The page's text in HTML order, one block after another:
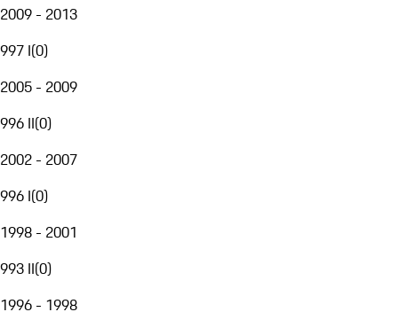
2009 - 2013
997 I(0)
2005 - 2009
996 II(0)
2002 - 2007
996 I(0)
1998 - 2001
993 II(0)
1996 - 1998